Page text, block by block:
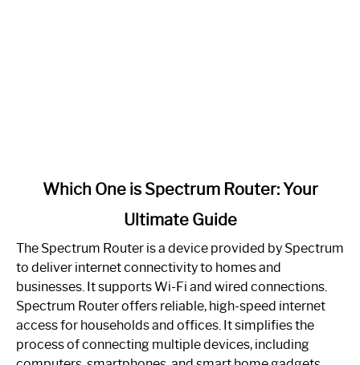
One
Spectrum
Router:
Your
Guide
Which One is Spectrum Router: Your
Ultimate Guide
The Spectrum Router is a device provided by Spectrum
to deliver internet connectivity to homes and
businesses. It supports Wi-Fi and wired connections.
Spectrum Router offers reliable, high-speed internet
access for households and offices. It simplifies the
process of connecting multiple devices, including